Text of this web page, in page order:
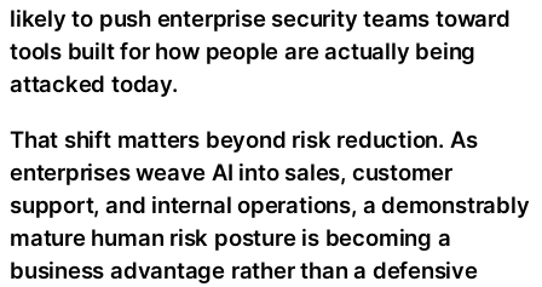
likely to push enterprise security teams toward
tools built for how people are actually being
attacked today.
That shift matters beyond risk reduction. As
enterprises weave AI into sales, customer
support, and internal operations, a demonstrably
mature human risk posture is becoming a
business advantage rather than a defensive